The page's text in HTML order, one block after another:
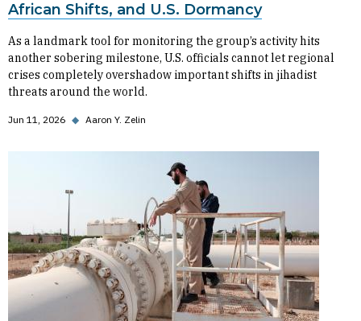
African Shifts, and U.S. Dormancy
As a landmark tool for monitoring the group’s activity hits
another sobering milestone, U.S. officials cannot let regional
crises completely overshadow important shifts in jihadist
threats around the world.
Jun 11, 2026 ◆ Aaron Y. Zelin